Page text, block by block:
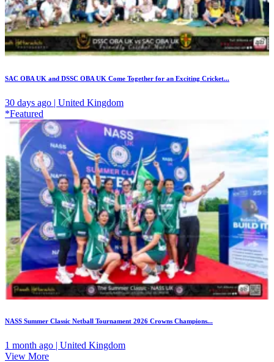
SAC OBA UK and DSSC OBA UK Come Together for an Exciting Cricket...
30 days ago | United Kingdom
*Featured
NASS Summer Classic Netball Tournament 2026 Crowns Champions...
1 month ago | United Kingdom
View More